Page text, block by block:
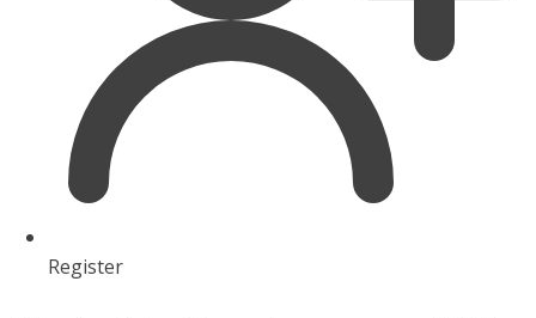
Register